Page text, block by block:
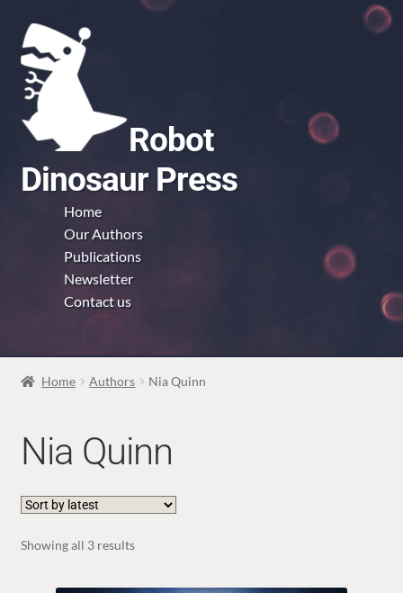
Skip
to
navigation
Skip
to
content
Robot
Dinosaur Press
Home
Our Authors
Publications
Newsletter
Contact us
Home Authors Nia Quinn
Nia Quinn
Showing all 3 resultsSorted